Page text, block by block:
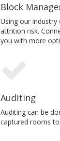
Block
Using our
attrition risk.
you with more
Auditing
Auditing can be
captured rooms